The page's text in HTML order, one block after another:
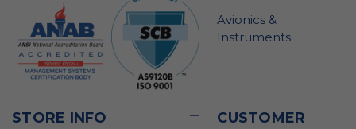
Avionics &
Instruments
STORE INFO
CUSTOMER